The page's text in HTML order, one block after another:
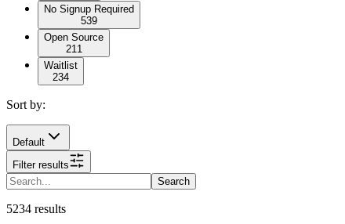
No Signup Required
539
Open Source
211
Waitlist
234
Sort by:
Default
Filter results
Search
5234 results